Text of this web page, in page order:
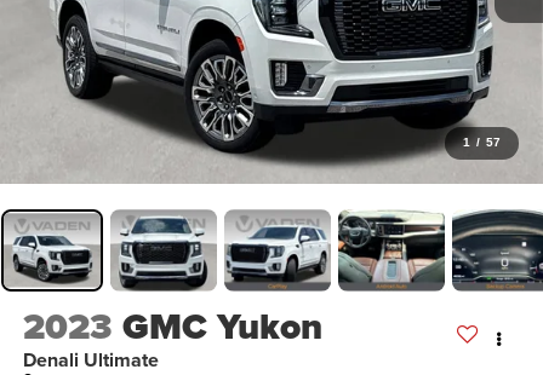
1 / 57
2023 GMC Yukon
Denali Ultimate